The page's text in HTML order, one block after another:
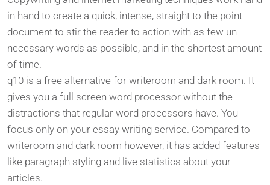
in hand to create a quick, intense, straight to the point
document to stir the reader to action with as few un-
necessary words as possible, and in the shortest amount
of time.
q10 is a free alternative for writeroom and dark room. It
gives you a full screen word processor without the
distractions that regular word processors have. You
focus only on your essay writing service. Compared to
writeroom and dark room however, it has added features
like paragraph styling and live statistics about your
articles.